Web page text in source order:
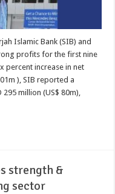
Islamic Bank (SIB) and
profits for the first nine
percent increase in net
), SIB reported a
million (US$ 80m),
strength &
sector